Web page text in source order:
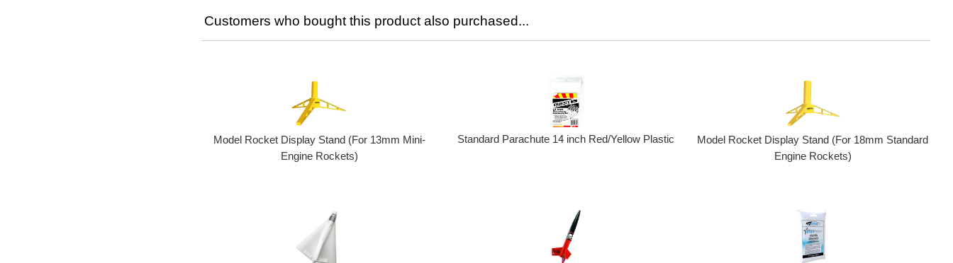
Customers who bought this product also purchased...
Model Rocket Display Stand (For 13mm Mini-
Engine Rockets)
Standard Parachute 14 inch Red/Yellow Plastic
Model Rocket Display Stand (For 18mm Standard
Engine Rockets)